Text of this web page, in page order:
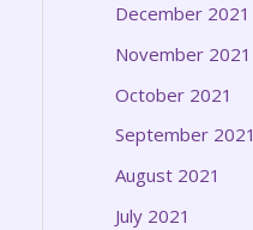
December 2021
November 2021
October 2021
September 2021
August 2021
July 2021